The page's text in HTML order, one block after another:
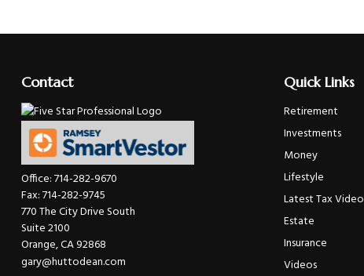
Contact
Office:714-282-9670
Fax:714-282-9745
770 The City Drive South
Suite 2100
Orange,CA92868
gary@huttodean.com
Quick Links
Retirement
Investments
Money
Lifestyle
Latest Tax Video
Estate
Insurance
Videos